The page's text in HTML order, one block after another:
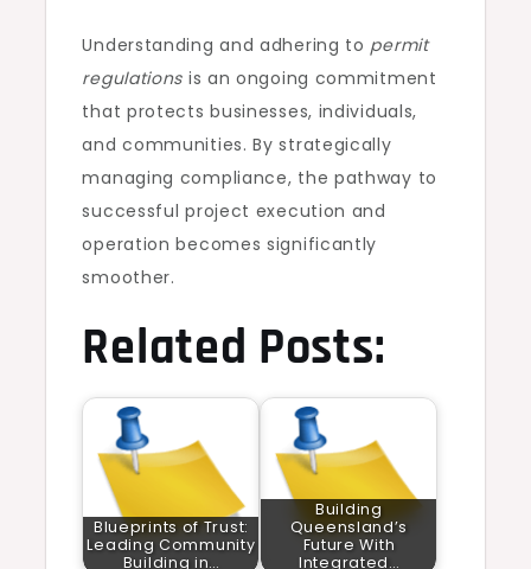
Understanding and adhering to permit
regulations is an ongoing commitment
that protects businesses, individuals,
and communities. By strategically
managing compliance, the pathway to
successful project execution and
operation becomes significantly
smoother.
Related Posts:
Blueprints of Trust:
Leading Community
Building in…
Building
Queensland’s
Future With
Integrated…